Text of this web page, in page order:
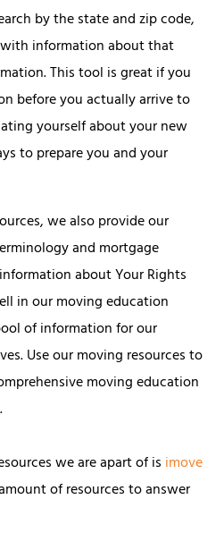
by the state and zip code,
information about that
This tool is great if you
before you actually arrive to
yourself about your new
to prepare you and your
we also provide our
and mortgage
about Your Rights
in our moving education
of information for our
Use our moving resources to
moving education
we are apart of is imove
of resources to answer